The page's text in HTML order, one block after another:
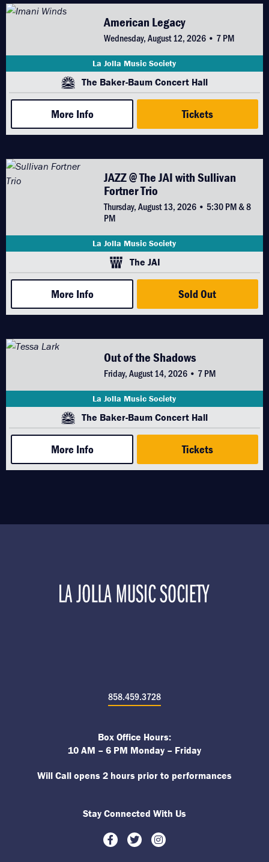
American Legacy
Wednesday, August 12, 2026 • 7 PM
La Jolla Music Society
The Baker-Baum Concert Hall
More Info Tickets
JAZZ @ The JAI with Sullivan
Fortner Trio
Thursday, August 13, 2026 • 5:30 PM & 8
PM
La Jolla Music Society
The JAI
More Info Sold Out
Out of the Shadows
Friday, August 14, 2026 • 7 PM
La Jolla Music Society
The Baker-Baum Concert Hall
More Info Tickets
858.459.3728
Box Office Hours:
10 AM – 6 PM Monday – Friday
Will Call opens 2 hours prior to performances
Stay Connected With Us
Facebook
TwitterInstagram